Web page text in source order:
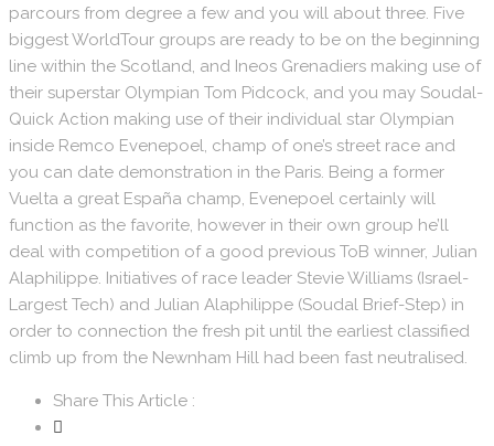
parcours from degree a few and you will about three. Five
biggest WorldTour groups are ready to be on the beginning
line within the Scotland, and Ineos Grenadiers making use of
their superstar Olympian Tom Pidcock, and you may Soudal-
Quick Action making use of their individual star Olympian
inside Remco Evenepoel, champ of one’s street race and
you can date demonstration in the Paris. Being a former
Vuelta a great España champ, Evenepoel certainly will
function as the favorite, however in their own group he’ll
deal with competition of a good previous ToB winner, Julian
Alaphilippe. Initiatives of race leader Stevie Williams (Israel-
Largest Tech) and Julian Alaphilippe (Soudal Brief-Step) in
order to connection the fresh pit until the earliest classified
climb up from the Newnham Hill had been fast neutralised.
Share This Article :